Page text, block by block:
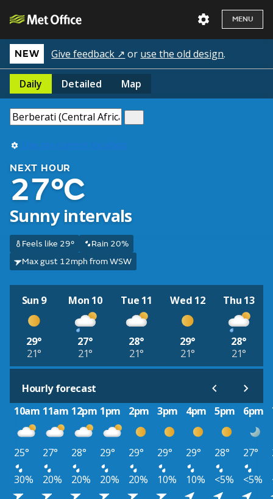
MENU
NEW Give feedback ↗ or use the old design.
Daily Detailed Map
Use my current location
NEXT HOUR
27°C
Sunny intervals
Feels like 29°
Rain 20%
Max gust 12mph from WSW
Sun 9
29°
21°
Mon 10
27°
21°
Tue 11
28°
21°
Wed 12
29°
21°
Thu 13
28°
21°
Hourly forecast
10am 11am 12pm 1pm 2pm 3pm 4pm 5pm 6pm
25° 27° 28° 29° 29° 29° 29° 28° 27°
30%
20% 20% 20% 20% 10% 10% <5% <5%